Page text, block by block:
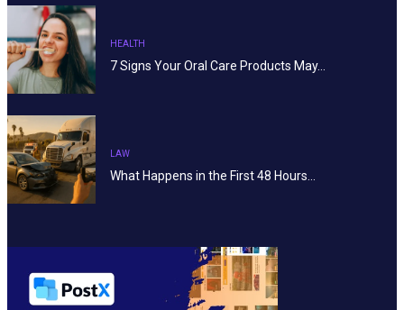
HEALTH
7 Signs Your Oral Care Products May…
LAW
What Happens in the First 48 Hours…